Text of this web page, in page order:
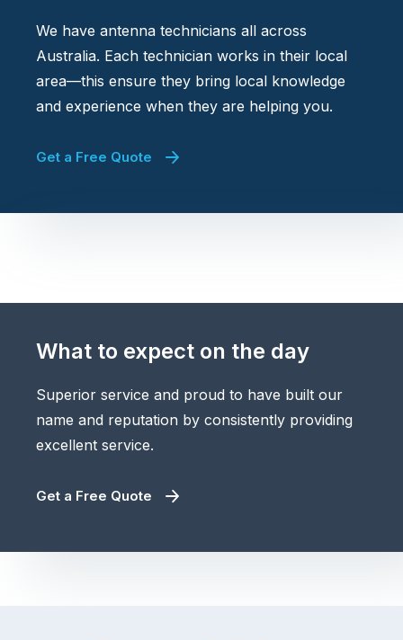
We have antenna technicians all across
Australia. Each technician works in their local
area—this ensure they bring local knowledge
and experience when they are helping you.
Get a Free Quote
What to expect on the day
Superior service and proud to have built our
name and reputation by consistently providing
excellent service.
Get a Free Quote